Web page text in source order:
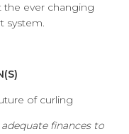
ever changing
system.
of curling
finances to